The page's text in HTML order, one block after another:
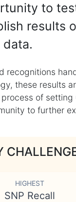
to
results
these results
of
to further
HIGHEST
SNP Recall